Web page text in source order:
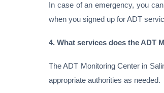
In case of an emergency, you
when you signed up for ADT
4. What services does the ADT
The ADT Monitoring Center in
appropriate authorities as needed.